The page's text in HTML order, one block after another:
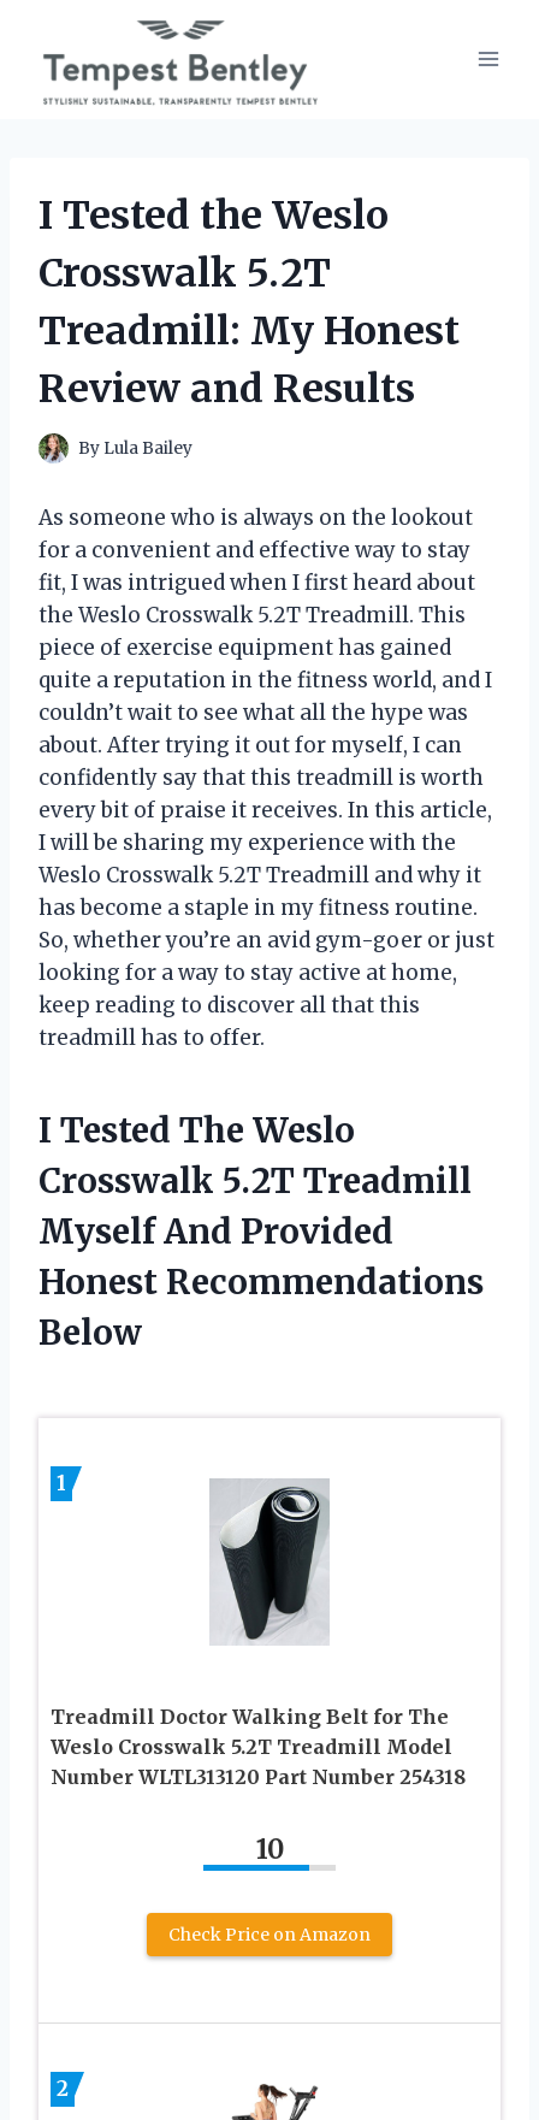
content
I Tested the Weslo
Crosswalk 5.2T
Treadmill: My Honest
Review and Results
By Lula Bailey
As someone who is always on the lookout
for a convenient and effective way to stay
fit, I was intrigued when I first heard about
the Weslo Crosswalk 5.2T Treadmill. This
piece of exercise equipment has gained
quite a reputation in the fitness world, and I
couldn’t wait to see what all the hype was
about. After trying it out for myself, I can
confidently say that this treadmill is worth
every bit of praise it receives. In this article,
I will be sharing my experience with the
Weslo Crosswalk 5.2T Treadmill and why it
has become a staple in my fitness routine.
So, whether you’re an avid gym-goer or just
looking for a way to stay active at home,
keep reading to discover all that this
treadmill has to offer.
I Tested The Weslo
Crosswalk 5.2T Treadmill
Myself And Provided
Honest Recommendations
Below
1
Treadmill Doctor Walking Belt for The
Weslo Crosswalk 5.2T Treadmill Model
Number WLTL313120 Part Number 254318
10
Check Price on Amazon
2